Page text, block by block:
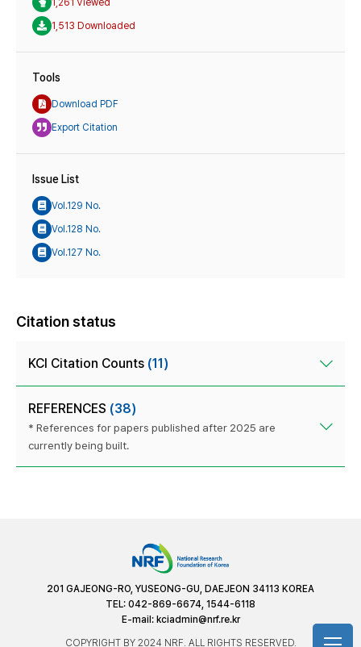
1,261 Viewed
1,513 Downloaded
Tools
Download PDF
Export Citation
Issue List
Vol.129 No.
Vol.128 No.
Vol.127 No.
Citation status
KCI Citation Counts (11)
REFERENCES (38)
* References for papers published after 2025 are
currently being built.
201 GAJEONG-RO, YUSEONG-GU, DAEJEON 34113 KOREA
TEL: 042-869-6674, 1544-6118
E-mail: kciadmin@nrf.re.kr
COPYRIGHT BY 2024 NRF. ALL RIGHTS RESERVED.